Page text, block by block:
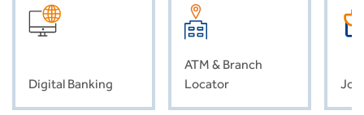
Digital Banking
ATM & Branch
Locator